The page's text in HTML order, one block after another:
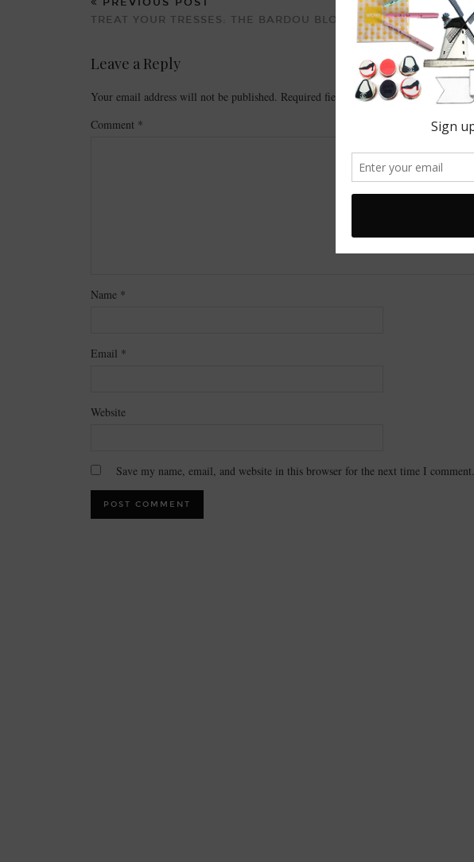
TREAT YOUR TRESSES: THE BARDOU BLOW DRY
Leave a Reply
Your email address will not be published. Required fields are marked*
Comment *
Name *
Email *
Website
Save my name, email, and website in this browser for the next time I comment.